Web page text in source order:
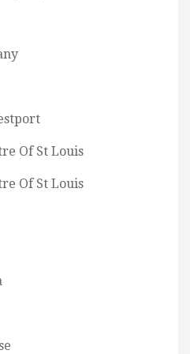
Of St Louis
Of St Louis